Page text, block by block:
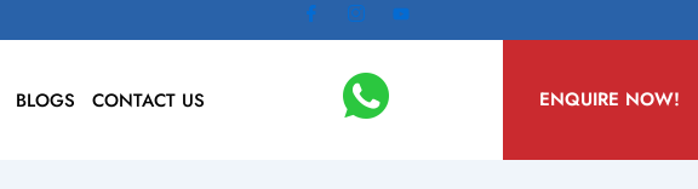
BLOGS CONTACT US ENQUIRE NOW!